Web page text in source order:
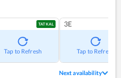
TATKAL
Tap to Refresh
3E
Tap to Refresh
Next availability